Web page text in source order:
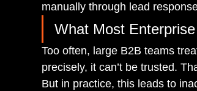
manually through lead
What Most
Too often, large B2B teams
precisely, it can’t be trusted.
But in practice, this leads to